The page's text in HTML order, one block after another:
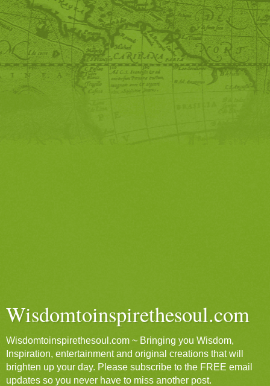
Wisdomtoinspirethesoul.com
Wisdomtoinspirethesoul.com ~ Bringing you Wisdom,
Inspiration, entertainment and original creations that will
brighten up your day. Please subscribe to the FREE email
updates so you never have to miss another post.